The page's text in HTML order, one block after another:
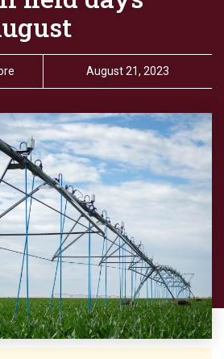
August 21, 2023